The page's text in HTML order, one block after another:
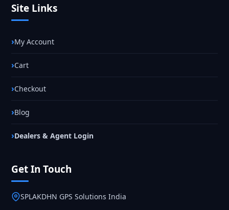
Site Links
My Account
Cart
Checkout
Blog
Dealers & Agent Login
Get In Touch
SPLAKDHN GPS Solutions India